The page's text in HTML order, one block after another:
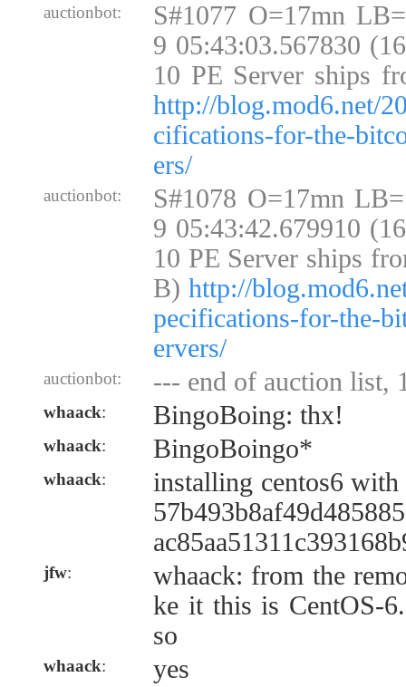
auctionbot:
S#1077 O=17mn
9 05:43:03.567830
10 PE Server ships
http://blog.mod6.net/
cifications-for-the-
ers/
auctionbot:
S#1078 O=17mn
9 05:43:42.679910
10 PE Server ships
B) http://
pecifications-for-the-
ervers/
auctionbot: --- end of auction list,
whaack: BingoBoing: thx!
whaack: BingoBoingo*
whaack:
installing centos6
jfw:
whaack: from the
ke it this is CentOS-
so
whaack: yes